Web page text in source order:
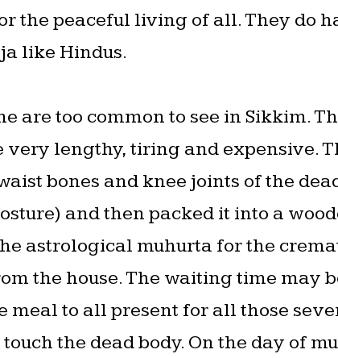
the peaceful living of all. They do
like Hindus.
are too common to see in Sikkim.
very lengthy, tiring and expensive.
bones and knee joints of the
and then packed it into a
astrological muhurta for the
the house. The waiting time may
meal to all present for all those
the dead body. On the day of